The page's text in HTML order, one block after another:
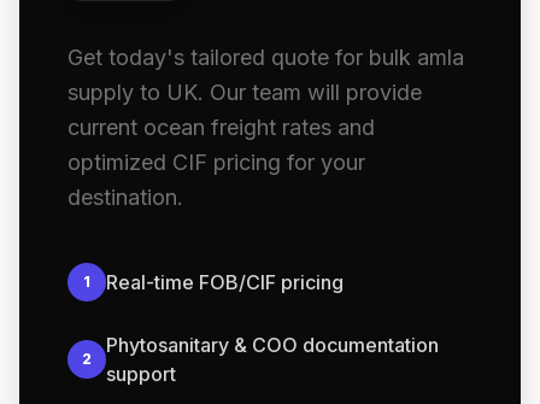
Get today's tailored quote for bulk amla
supply to UK. Our team will provide
current ocean freight rates and
optimized CIF pricing for your
destination.
1 Real-time FOB/CIF pricing
2
Phytosanitary & COO documentation
support